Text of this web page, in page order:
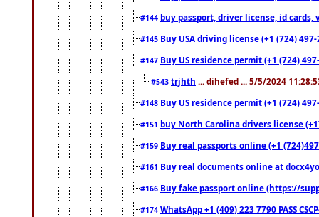
#144 buy passport, driver license, id cards,
#145 Buy USA driving license (+1 (724)
#147 Buy US residence permit (+1 (724)
#543 trjhth ... dihefed ... 5/5/2024
#148 Buy US residence permit (+1 (724)
#151 buy North Carolina drivers license
#159 Buy real passports online (+1
#161 Buy real documents online at
#166 Buy fake passport online (https://
#174 WhatsApp +1 (409) 223 7790 PASS